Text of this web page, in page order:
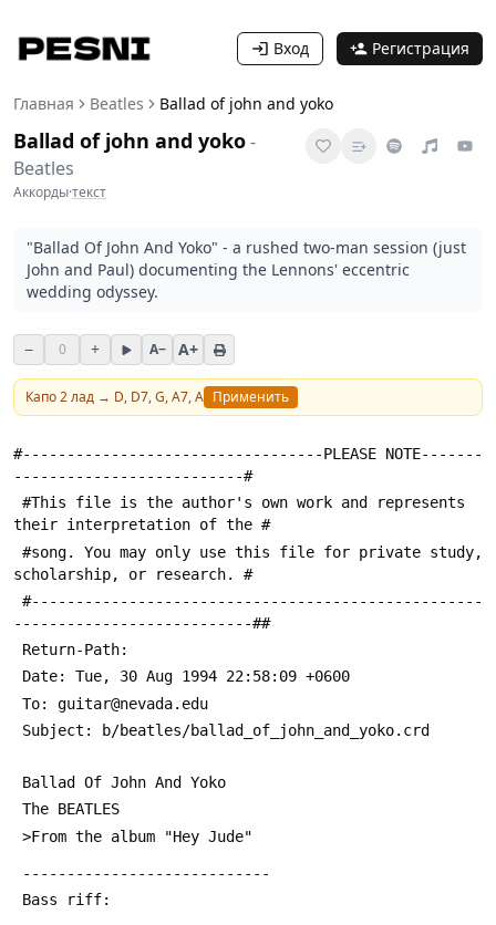
Вход Регистрация
Главная Beatles Ballad of john and yoko
Ballad of john and yoko-
Beatles
Аккорды·текст
"Ballad Of John And Yoko" - a rushed two-man session (just
John and Paul) documenting the Lennons' eccentric
wedding odyssey.
− 0 + A− A+
Капо2лад → D, D7, G, A7, A Применить
#----------------------------------PLEASE NOTE-------
--------------------------#
their interpretation of the #
scholarship, or research. #
---------------------------##
Return-Path:
Date: Tue, 30 Aug 1994 22:58:09 +0600
To: guitar@nevada.edu
Subject: b/beatles/ballad_of_john_and_yoko.crd
Ballad Of John And Yoko
The BEATLES
>From the album "Hey Jude"
----------------------------
Bass riff: